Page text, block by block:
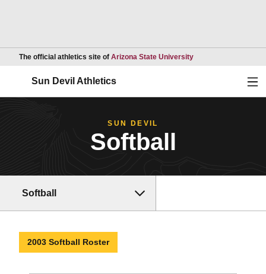
The official athletics site of Arizona State UniversityOpens in a new
Sun Devil Athletics
SUN DEVIL
Softball
Softball
2003 Softball Roster